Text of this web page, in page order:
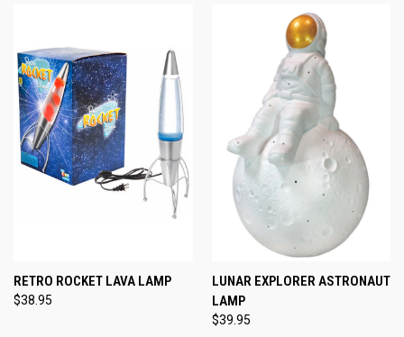
RETRO ROCKET LAVA LAMP
$38.95
LUNAR EXPLORER ASTRONAUT
LAMP
$39.95